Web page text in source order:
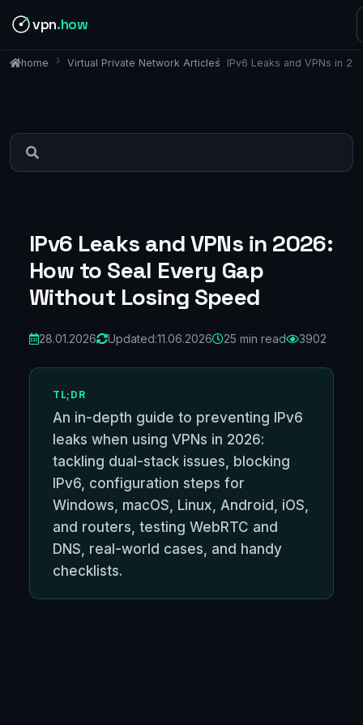
vpn.how
home Virtual Private Network Articles IPv6 Leaks and VPNs in
IPv6 Leaks and VPNs in 2026:
How to Seal Every Gap
Without Losing Speed
28.01.2026 Updated:11.06.2026 25 min read 3902
TL;DR
An in-depth guide to preventing IPv6
leaks when using VPNs in 2026:
tackling dual-stack issues, blocking
IPv6, configuration steps for
Windows, macOS, Linux, Android, iOS,
and routers, testing WebRTC and
DNS, real-world cases, and handy
checklists.